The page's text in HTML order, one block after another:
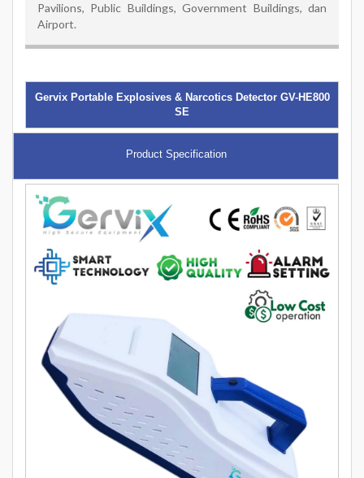
Pavilions, Public Buildings, Government Buildings, dan
Airport.
Gervix Portable Explosives & Narcotics Detector GV-HE800
SE
Product Specification